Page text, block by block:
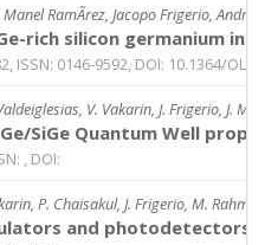
RamÃ­rez, Jacopo Frigerio,
rich silicon germanium
ISSN: 0146-9592, DOI: 10.1364/
V. Vakarin, J. Frigerio, J.
SiGe Quantum Well
, DOI:
P. Chaisakul, J. Frigerio, M.
and photodetectors